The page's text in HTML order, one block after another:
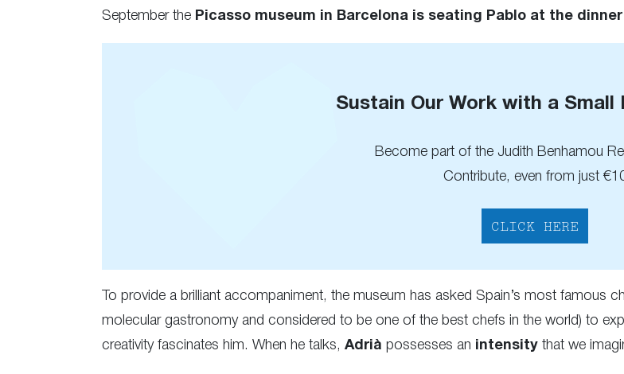
September the Picasso museum in Barcelona is seating Pablo at the
Sustain Our Work with a Small
Become part of the Judith Benhamou
Contribute, even from just
CLICK HERE
To provide a brilliant accompaniment, the museum has asked Spain’s most famous
molecular gastronomy and considered to be one of the best chefs in the world) to
creativity fascinates him. When he talks, Adrià possesses an intensity that we